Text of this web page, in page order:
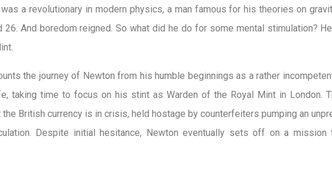
a revolutionary in modern physics, a man famous for his theories on
26. And boredom reigned. So what did he do for some mental stimulation?
the journey of Newton from his humble beginnings as a rather
taking time to focus on his stint as Warden of the Royal Mint in London.
the British currency is in crisis, held hostage by counterfeiters pumping an
Despite initial hesitance, Newton eventually sets off on a mission